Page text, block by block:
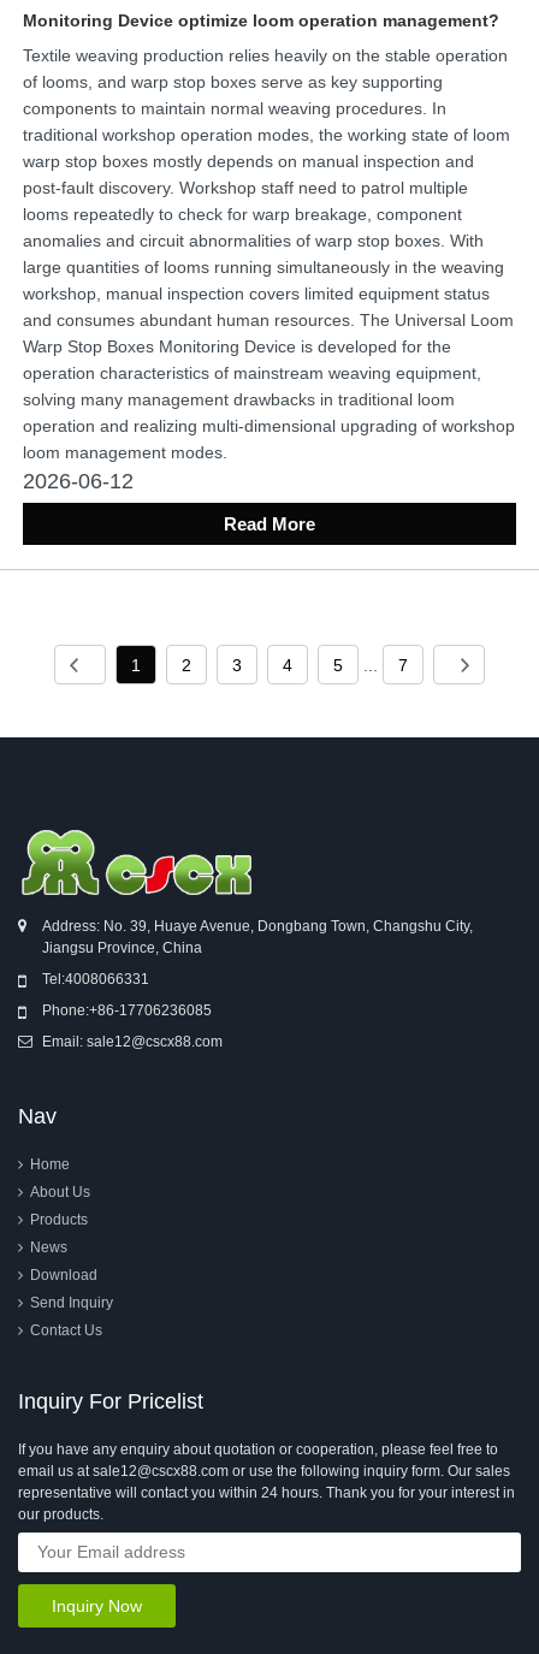
Monitoring Device optimize loom operation management?
Textile weaving production relies heavily on the stable operation
of looms, and warp stop boxes serve as key supporting
components to maintain normal weaving procedures. In
traditional workshop operation modes, the working state of loom
warp stop boxes mostly depends on manual inspection and
post-fault discovery. Workshop staff need to patrol multiple
looms repeatedly to check for warp breakage, component
anomalies and circuit abnormalities of warp stop boxes. With
large quantities of looms running simultaneously in the weaving
workshop, manual inspection covers limited equipment status
and consumes abundant human resources. The Universal Loom
Warp Stop Boxes Monitoring Device is developed for the
operation characteristics of mainstream weaving equipment,
solving many management drawbacks in traditional loom
operation and realizing multi-dimensional upgrading of workshop
loom management modes.
2026-06-12
Read More
1 2 3 4 5 7
Address: No. 39, Huaye Avenue, Dongbang Town, Changshu City,
Jiangsu Province, China
Tel:4008066331
Phone:+86-17706236085
Email: sale12@cscx88.com
Nav
Home
About Us
Products
News
Download
Send Inquiry
Contact Us
Inquiry For Pricelist
If you have any enquiry about quotation or cooperation, please feel free to
email us at sale12@cscx88.com or use the following inquiry form. Our sales
representative will contact you within 24 hours. Thank you for your interest in
our products.